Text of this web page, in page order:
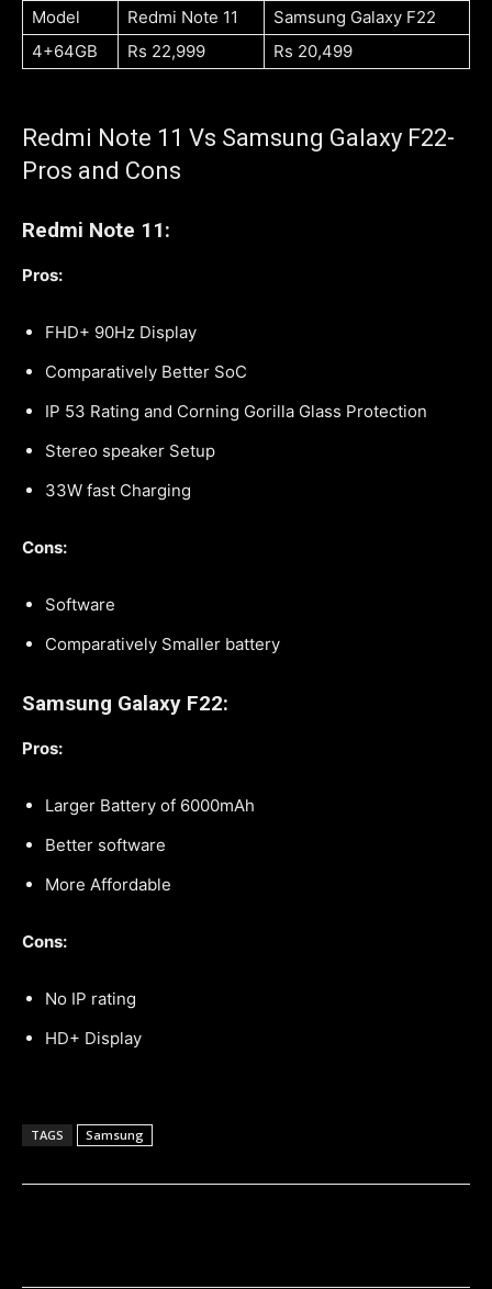
Model Redmi Note 11
Samsung Galaxy F22
4+64GB
Rs 22,999 Rs 20,499
Redmi Note 11 Vs Samsung Galaxy F22-
Pros and Cons
Redmi Note 11:
Pros:
FHD+ 90Hz Display
Comparatively Better SoC
IP 53 Rating and Corning Gorilla Glass Protection
Stereo speaker Setup
33W fast Charging
Cons:
Software
Comparatively Smaller battery
Samsung Galaxy F22:
Pros:
Larger Battery of 6000mAh
Better software
More Affordable
Cons:
No IP rating
HD+ Display
TAGS Samsung